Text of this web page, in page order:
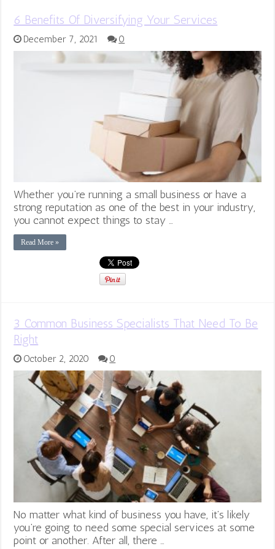
6 Benefits Of Diversifying Your Services
December 7, 2021 0
Whether you’re running a small business or have a
strong reputation as one of the best in your industry,
you cannot expect things to stay …
Read More »
3 Common Business Specialists That Need To Be
Right
October 2, 2020 0
No matter what kind of business you have, it’s likely
you’re going to need some special services at some
point or another. After all, there …